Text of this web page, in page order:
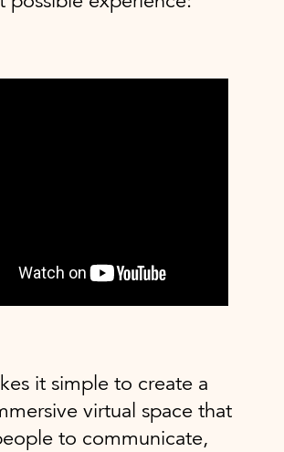
it simple to create a
virtual space that
to communicate,